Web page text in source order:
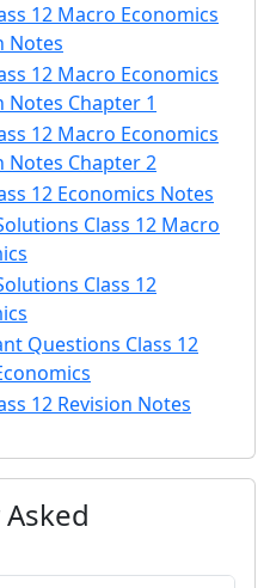
12 Macro Economics
Notes
12 Macro Economics
Notes Chapter 1
12 Macro Economics
Notes Chapter 2
12 Economics Notes
Class 12 Macro
Class 12
Questions Class 12
12 Revision Notes